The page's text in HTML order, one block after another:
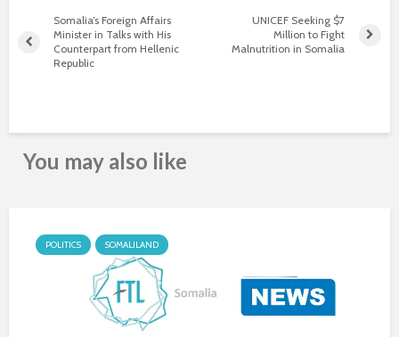
Somalia’s Foreign Affairs
Minister in Talks with His
Counterpart from Hellenic
Republic
UNICEF Seeking $7
Million to Fight
Malnutrition in Somalia
You may also like
POLITICS SOMALILAND